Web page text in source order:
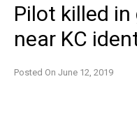
Pilot killed
near KC
Posted On June 12, 2019